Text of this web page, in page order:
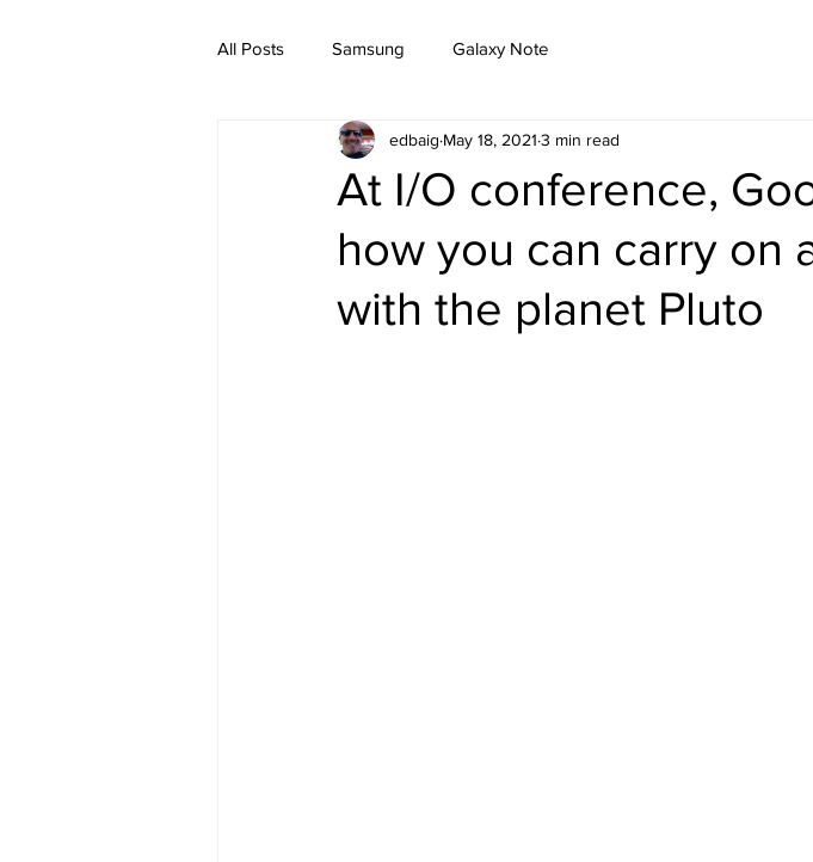
All Posts Samsung Galaxy Note
At I/O conference,
how you can carry on
with the planet Pluto
edbaig May 18, 2021 3 min read